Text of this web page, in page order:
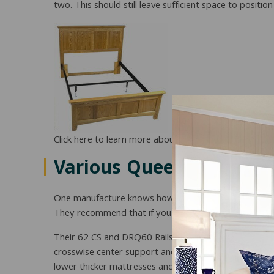
two. This should still leave sufficient space to
Click here to learn more about the 62CS including
Various Queen Rail
One manufacture knows how help you solve the
They recommend that if you have wood
Their 62 CS and DRQ60 Rails are the standard
crosswise center support and supporting feet will
lower thicker mattresses and boxsprings 3 ½ inches